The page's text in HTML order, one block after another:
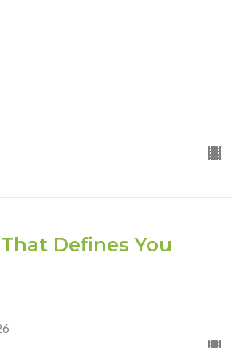
Defines You